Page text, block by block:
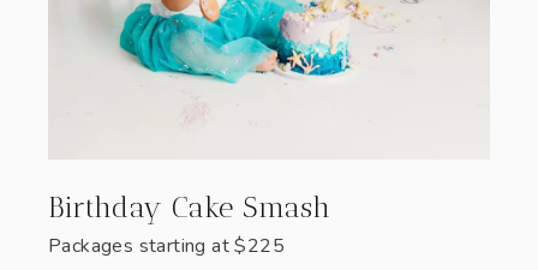
Birthday Cake Smash
Packages starting at$225